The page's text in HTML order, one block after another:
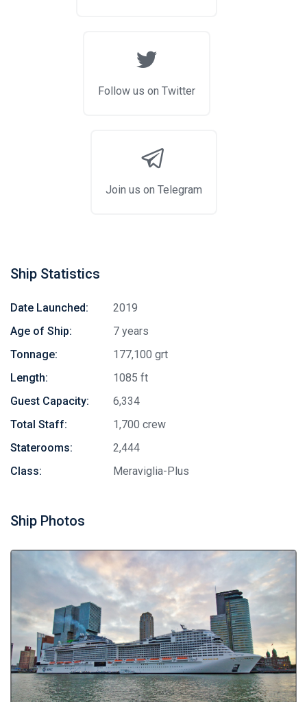
Follow us on Twitter
Join us on Telegram
Ship Statistics
Date Launched:
2019
Age of Ship:
7 years
Tonnage:
177,100 grt
Length:
1085 ft
Guest Capacity:
6,334
Total Staff:
1,700 crew
Staterooms:
2,444
Class:
Meraviglia-Plus
Ship Photos